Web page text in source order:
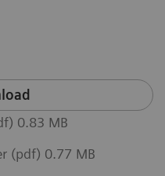
0.83 MB
(pdf) 0.77 MB